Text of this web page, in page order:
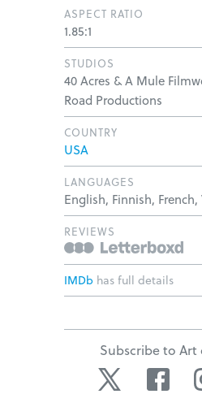
ASPECT RATIO
1.85:1
STUDIOS
40 Acres & A Mule
Road Productions
COUNTRY
USA
LANGUAGES
English, Finnish,
REVIEWS
IMDb has full details
Subscribe to Art
Twitter